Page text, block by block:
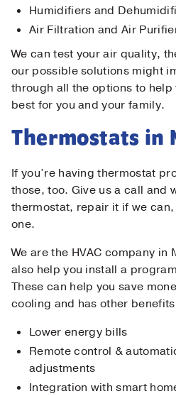
Humidifiers and
Air Filtration and Air
We can test your air quality,
our possible solutions might
through all the options to
best for you and your family.
Thermostats in
If you’re having thermostat
those, too. Give us a call and
thermostat, repair it if we
one.
We are the HVAC company in
also help you install a
These can help you save
cooling and has other
Lower energy bills
Remote control &
adjustments
Integration with smart